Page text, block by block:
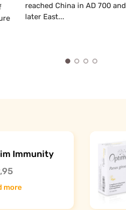
reached China in AD 700 and
later East...
Immunity
more